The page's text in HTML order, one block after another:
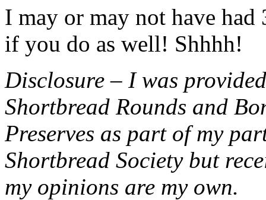
I may or may not have had
if you do as well! Shhhh!
Disclosure – I was
Shortbread Rounds and
Preserves as part of my
Shortbread Society but
my opinions are my own.